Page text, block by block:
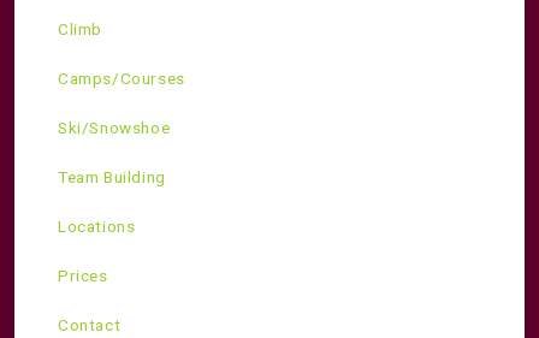
Climb
Camps/Courses
Ski/Snowshoe
Team Building
Locations
Prices
Contact